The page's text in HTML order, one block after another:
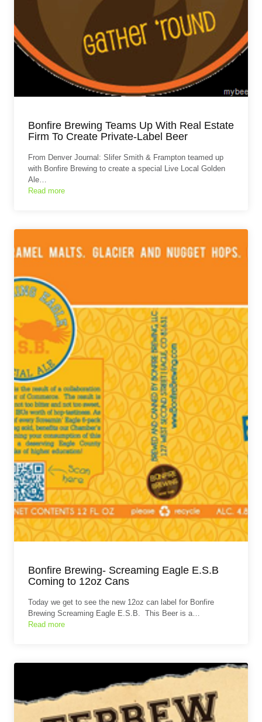
Bonfire Brewing Teams Up With Real Estate
Firm To Create Private-Label Beer
From Denver Journal: Slifer Smith & Frampton teamed up
with Bonfire Brewing to create a special Live Local Golden
Ale…
Read more
Bonfire Brewing- Screaming Eagle E.S.B
Coming to 12oz Cans
Today we get to see the new 12oz can label for Bonfire
Brewing Screaming Eagle E.S.B. This Beer is a…
Read more